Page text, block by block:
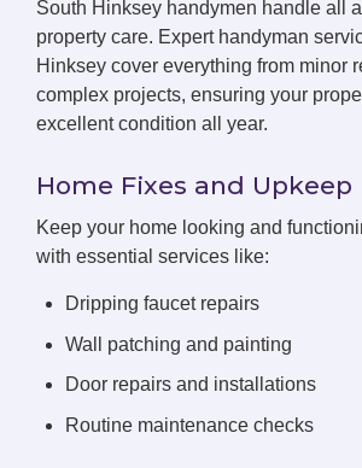
South Hinksey handymen handle all
property care. Expert handyman
Hinksey cover everything from minor
complex projects, ensuring your
excellent condition all year.
Home Fixes and Upkeep
Keep your home looking and
with essential services like:
Dripping faucet repairs
Wall patching and painting
Door repairs and installations
Routine maintenance checks